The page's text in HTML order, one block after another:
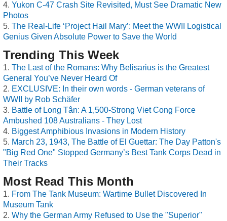
Yukon C-47 Crash Site Revisited, Must See Dramatic New
Photos
The Real-Life ‘Project Hail Mary’: Meet the WWII Logistical
Genius Given Absolute Power to Save the World
Trending This Week
The Last of the Romans: Why Belisarius is the Greatest
General You’ve Never Heard Of
EXCLUSIVE: In their own words - German veterans of
WWII by Rob Schäfer
Battle of Long Tân: A 1,500-Strong Viet Cong Force
Ambushed 108 Australians - They Lost
Biggest Amphibious Invasions in Modern History
March 23, 1943, The Battle of El Guettar: The Day Patton's
"Big Red One" Stopped Germany’s Best Tank Corps Dead in
Their Tracks
Most Read This Month
From The Tank Museum: Wartime Bullet Discovered In
Museum Tank
Why the German Army Refused to Use the "Superior"